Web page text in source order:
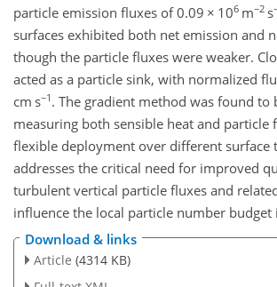
particle emission fluxes of 0.09 × 106 m−2 s
surfaces exhibited both net emission and
though the particle fluxes were weaker.
acted as a particle sink, with normalized
cm s−1 . The gradient method was found to
measuring both sensible heat and particle
flexible deployment over different surface
addresses the critical need for improved
turbulent vertical particle fluxes and
influence the local particle number budget
Download & links
Article (4314 KB)